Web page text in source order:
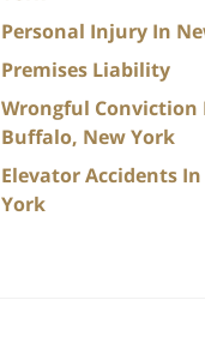
Personal Injury In
Premises Liability
Wrongful Conviction
Buffalo, New York
Elevator Accidents
York